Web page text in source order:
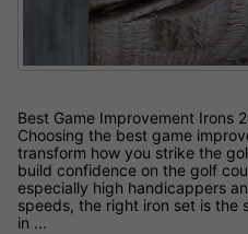
Best Game Improvement Irons
Choosing the best game
transform how you strike the
build confidence on the golf
especially high handicappers
speeds, the right iron set is the
in ...